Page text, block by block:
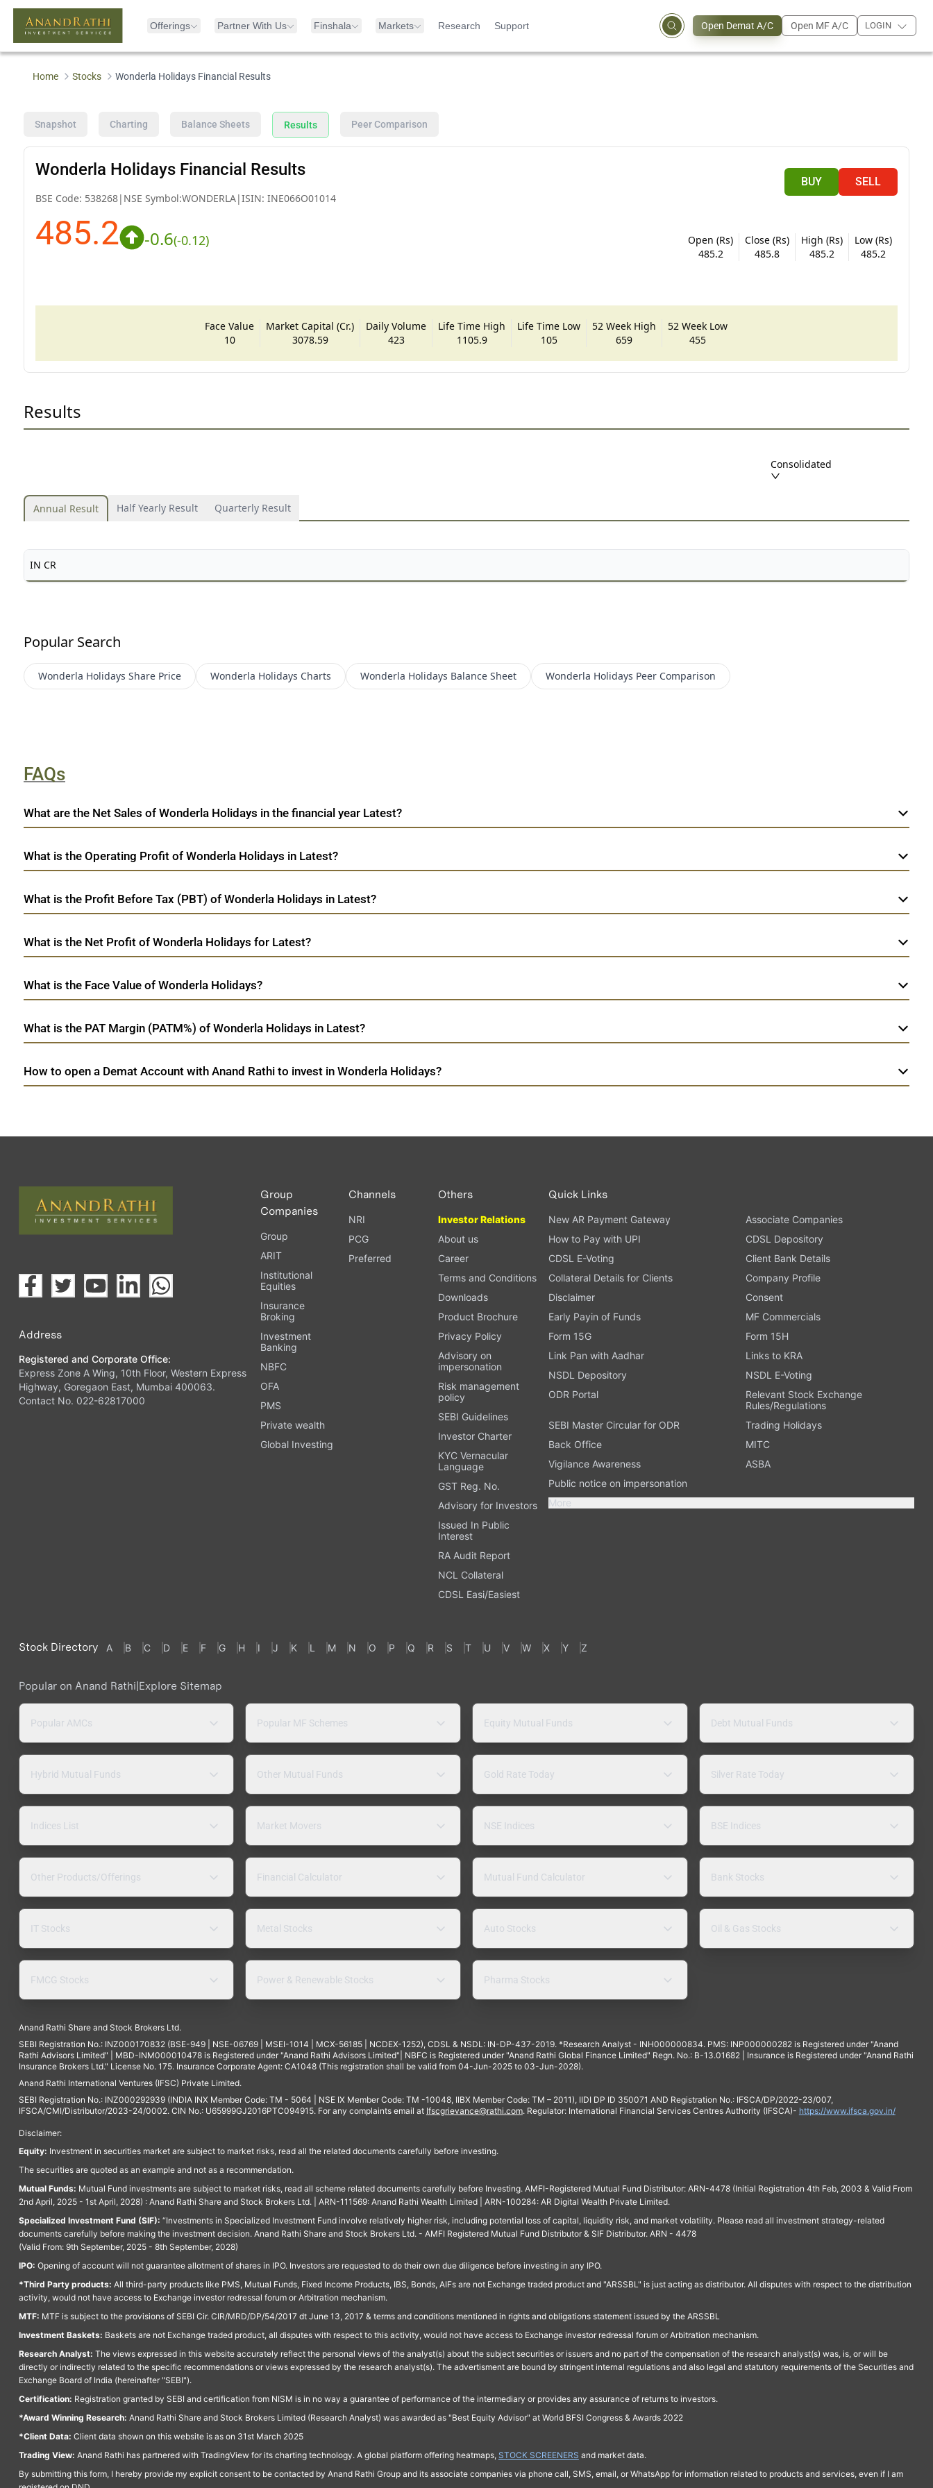
Offerings Partner With Us Finshala Markets Research Support Open Demat A/C Open MF A/C LOGIN
Home Stocks Wonderla Holidays Financial Results
Snapshot Charting Balance Sheets Results Peer Comparison
Wonderla Holidays Financial Results
BSE Code: 538268| NSE Symbol:WONDERLA|ISIN: INE066O01014
BUY SELL
485.2 -0.6(-0.12)
Open (Rs)
485.2
Close (Rs)
485.8
High (Rs)
485.2
Low (Rs)
485.2
Face Value
10
Market Capital (Cr.)
3078.59
Daily Volume
423
Life Time High
1105.9
Life Time Low
105
52 Week High
659
52 Week Low
455
Results
Consolidated
Annual Result Half Yearly Result Quarterly Result
IN CR
Popular Search
Wonderla Holidays Share Price Wonderla Holidays Charts Wonderla Holidays Balance Sheet Wonderla Holidays Peer Comparison
FAQs
What are the Net Sales of Wonderla Holidays in the financial year Latest?
What is the Operating Profit of Wonderla Holidays in Latest?
What is the Profit Before Tax (PBT) of Wonderla Holidays in Latest?
What is the Net Profit of Wonderla Holidays for Latest?
What is the Face Value of Wonderla Holidays?
What is the PAT Margin (PATM%) of Wonderla Holidays in Latest?
How to open a Demat Account with Anand Rathi to invest in Wonderla Holidays?
Address
Registered and Corporate Office:
Express Zone A Wing, 10th Floor, Western Express
Highway, Goregaon East, Mumbai 400063.
Contact No. 022-62817000
Group
Companies
Group
ARIT
Institutional
Equities
Insurance
Broking
Investment
Banking
NBFC
OFA
PMS
Private wealth
Global Investing
Channels
NRI
PCG
Preferred
Others
Investor Relations
About us
Career
Terms and Conditions
Downloads
Product Brochure
Privacy Policy
Advisory on
impersonation
Risk management
policy
SEBI Guidelines
Investor Charter
KYC Vernacular
Language
GST Reg. No.
Advisory for Investors
Issued In Public
Interest
RA Audit Report
NCL Collateral
CDSL Easi/Easiest
Quick Links
New AR Payment Gateway
Associate Companies
How to Pay with UPI
CDSL Depository
CDSL E-Voting
Client Bank Details
Collateral Details for Clients
Company Profile
Disclaimer
Consent
Early Payin of Funds
MF Commercials
Form 15G
Form 15H
Link Pan with Aadhar
Links to KRA
NSDL Depository
NSDL E-Voting
ODR Portal
Relevant Stock Exchange
Rules/Regulations
SEBI Master Circular for ODR
Trading Holidays
Back Office
MITC
Vigilance Awareness
ASBA
Public notice on impersonation
More
Stock Directory A B C D E F G H I J K L M N O P Q R S T U V W X Y Z
Popular on Anand Rathi|Explore Sitemap
Popular AMCs Popular MF Schemes Equity Mutual Funds Debt Mutual Funds
Hybrid Mutual Funds Other Mutual Funds Gold Rate Today Silver Rate Today
Indices List Market Movers NSE Indices BSE Indices
Other Products/Offerings Financial Calculator Mutual Fund Calculator Bank Stocks
IT Stocks Metal Stocks Auto Stocks Oil & Gas Stocks
FMCG Stocks Power & Renewable Stocks Pharma Stocks
Anand Rathi Share and Stock Brokers Ltd.
SEBI Registration No.: INZ000170832 (BSE-949 | NSE-06769 | MSEI-1014 | MCX-56185 | NCDEX-1252), CDSL & NSDL: IN-DP-437-2019. *Research Analyst - INH000000834. PMS: INP000000282 is Registered under "Anand
Rathi Advisors Limited" | MBD-INM000010478 is Registered under "Anand Rathi Advisors Limited"| NBFC is Registered under "Anand Rathi Global Finance Limited" Regn. No.: B-13.01682 | Insurance is Registered under "Anand Rathi
Insurance Brokers Ltd." License No. 175. Insurance Corporate Agent: CA1048 (This registration shall be valid from 04-Jun-2025 to 03-Jun-2028).
Anand Rathi International Ventures (IFSC) Private Limited.
SEBI Registration No.: INZ000292939 (INDIA INX Member Code: TM - 5064 | NSE IX Member Code: TM -10048, IIBX Member Code: TM – 2011), IIDI DP ID 350071 AND Registration No.: IFSCA/DP/2022-23/007,
IFSCA/CMI/Distributor/2023-24/0002. CIN No.: U65999GJ2016PTC094915. For any complaints email at Ifscgrievance@rathi.com. Regulator: International Financial Services Centres Authority (IFSCA)- https://www.ifsca.gov.in/
Disclaimer:
Equity: Investment in securities market are subject to market risks, read all the related documents carefully before investing.
The securities are quoted as an example and not as a recommendation.
Mutual Funds: Mutual Fund investments are subject to market risks, read all scheme related documents carefully before Investing. AMFI-Registered Mutual Fund Distributor: ARN-4478 (Initial Registration 4th Feb, 2003 & Valid From
2nd April, 2025 - 1st April, 2028) : Anand Rathi Share and Stock Brokers Ltd. | ARN-111569: Anand Rathi Wealth Limited | ARN-100284: AR Digital Wealth Private Limited.
Specialized Investment Fund (SIF): “Investments in Specialized Investment Fund involve relatively higher risk, including potential loss of capital, liquidity risk, and market volatility. Please read all investment strategy-related
documents carefully before making the investment decision. Anand Rathi Share and Stock Brokers Ltd. - AMFI Registered Mutual Fund Distributor & SIF Distributor. ARN - 4478
(Valid From: 9th September, 2025 - 8th September, 2028)
IPO: Opening of account will not guarantee allotment of shares in IPO. Investors are requested to do their own due diligence before investing in any IPO.
*Third Party products: All third-party products like PMS, Mutual Funds, Fixed Income Products, IBS, Bonds, AIFs are not Exchange traded product and "ARSSBL" is just acting as distributor. All disputes with respect to the distribution
activity, would not have access to Exchange investor redressal forum or Arbitration mechanism.
MTF: MTF is subject to the provisions of SEBI Cir. CIR/MRD/DP/54/2017 dt June 13, 2017 & terms and conditions mentioned in rights and obligations statement issued by the ARSSBL
Investment Baskets: Baskets are not Exchange traded product, all disputes with respect to this activity, would not have access to Exchange investor redressal forum or Arbitration mechanism.
Research Analyst: The views expressed in this website accurately reflect the personal views of the analyst(s) about the subject securities or issuers and no part of the compensation of the research analyst(s) was, is, or will be
directly or indirectly related to the specific recommendations or views expressed by the research analyst(s). The advertisment are bound by stringent internal regulations and also legal and statutory requirements of the Securities and
Exchange Board of India (hereinafter "SEBI").
Certification: Registration granted by SEBI and certification from NISM is in no way a guarantee of performance of the intermediary or provides any assurance of returns to investors.
*Award Winning Research: Anand Rathi Share and Stock Brokers Limited (Research Analyst) was awarded as "Best Equity Advisor" at World BFSI Congress & Awards 2022
*Client Data: Client data shown on this website is as on 31st March 2025
Trading View: Anand Rathi has partnered with TradingView for its charting technology. A global platform offering heatmaps, STOCK SCREENERS and market data.
By submitting this form, I hereby provide my explicit consent to be contacted by Anand Rathi Group and its associate companies via phone call, SMS, email, or WhatsApp for information related to products and services, even if I am